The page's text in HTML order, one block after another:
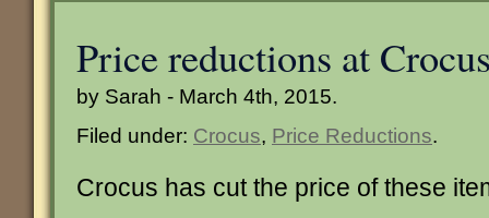
Price reductions at
by Sarah - March 4th, 2015.
Filed under: Crocus, Price Reductions.
Crocus has cut the price of these